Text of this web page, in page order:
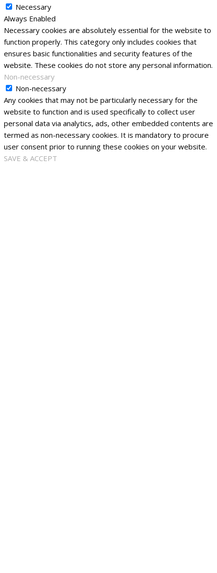
Necessary
Always Enabled
Necessary cookies are absolutely essential for the website to
function properly. This category only includes cookies that
ensures basic functionalities and security features of the
website. These cookies do not store any personal information.
Non-necessary
Non-necessary
Any cookies that may not be particularly necessary for the
website to function and is used specifically to collect user
personal data via analytics, ads, other embedded contents are
termed as non-necessary cookies. It is mandatory to procure
user consent prior to running these cookies on your website.
SAVE & ACCEPT